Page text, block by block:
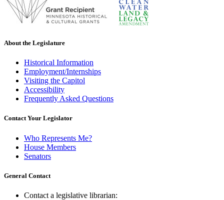
About the Legislature
Historical Information
Employment/Internships
Visiting the Capitol
Accessibility
Frequently Asked Questions
Contact Your Legislator
Who Represents Me?
House Members
Senators
General Contact
Contact a legislative librarian: